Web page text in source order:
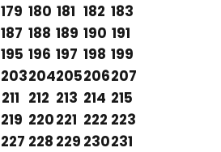
179 180 181 182 183
187 188 189 190 191
195 196 197 198 199
203204205206207
211 212 213 214 215
219 220221 222 223
227 228 229 230231